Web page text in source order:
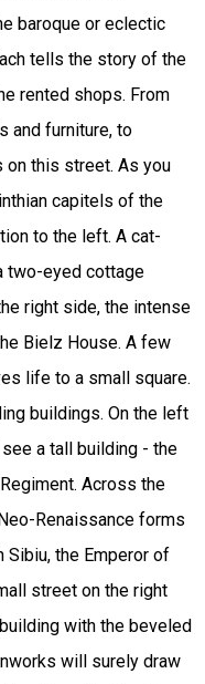
baroque or eclectic
tells the story of the
rented shops. From
and furniture, to
on this street. As you
capitels of the
to the left. A cat-
two-eyed cottage
right side, the intense
Bielz House. A few
life to a small square.
buildings. On the left
a tall building - the
Across the
Renaissance forms
the Emperor of
street on the right
with the beveled
will surely draw